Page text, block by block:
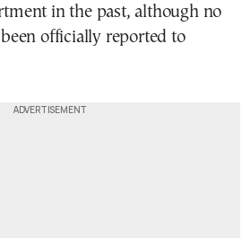
in the past, although no
officially reported to